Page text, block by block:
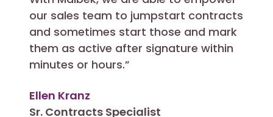
our sales team to jumpstart contracts
and sometimes start those and mark
them as active after signature within
minutes or hours.”
Ellen Kranz
Sr. Contracts Specialist